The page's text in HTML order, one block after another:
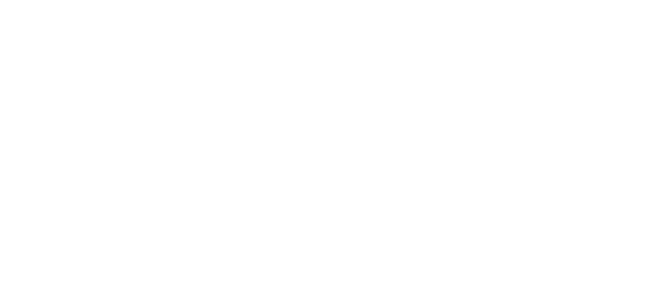
face and its shape can really impact how your whole facial
too daunting. Well, a nose thread lift is a less invasive
including the benefits and considerations that comes with it.